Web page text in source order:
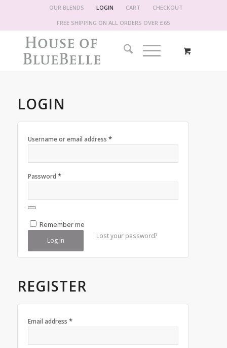
OUR BLENDS LOGIN CART
CHECKOUT
FREE SHIPPING ON ALL ORDERS OVER £65
LOGIN
Username or email address *
Password *
Remember me
Log in
Lost your password?
REGISTER
Email address *